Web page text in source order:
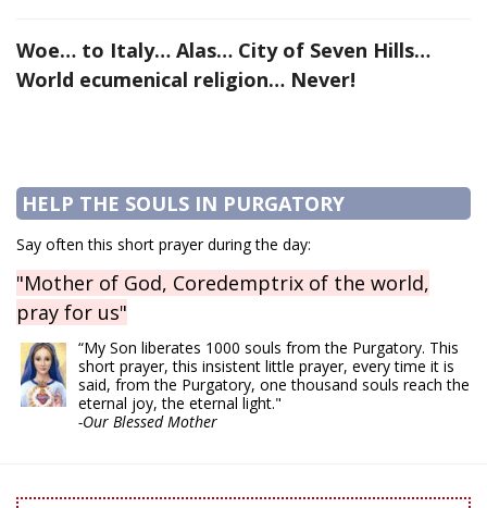
Woe… to Italy… Alas… City of Seven Hills…
World ecumenical religion… Never!
HELP THE SOULS IN PURGATORY
Say often this short prayer during the day:
"Mother of God, Coredemptrix of the world,
pray for us"
“My Son liberates 1000 souls from the Purgatory. This
short prayer, this insistent little prayer, every time it is
said, from the Purgatory, one thousand souls reach the
eternal joy, the eternal light."
-Our Blessed Mother